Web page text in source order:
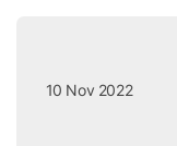
10 Nov 2022